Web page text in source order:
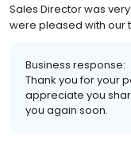
Sales Director was
were pleased with our
Business response:
Thank you for your
appreciate you
you again soon.